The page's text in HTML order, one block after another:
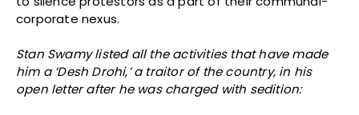
corporate nexus.
Stan Swamy listed all the activities that have made
him a ‘Desh Drohi,’ a traitor of the country, in his
open letter after he was charged with sedition: